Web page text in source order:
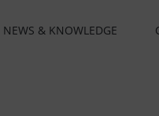
NEWS & KNOWLEDGE